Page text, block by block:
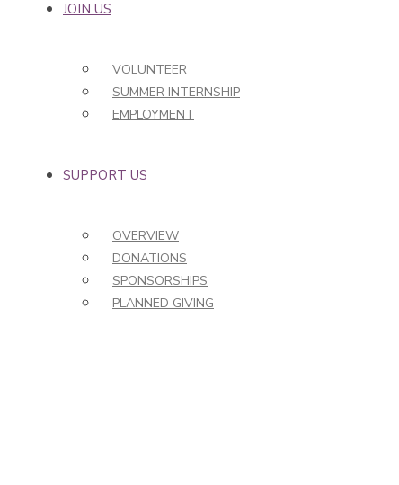
JOIN US
VOLUNTEER
SUMMER INTERNSHIP
EMPLOYMENT
SUPPORT US
OVERVIEW
DONATIONS
SPONSORSHIPS
PLANNED GIVING